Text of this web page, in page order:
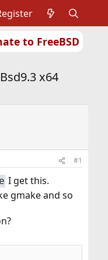
to FreeBSD
or Packages
x64
#1
I get this.
gmake and so